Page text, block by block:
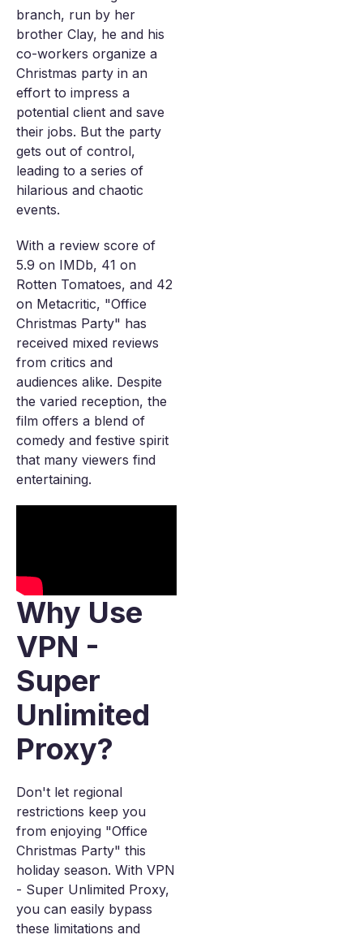
branch, run by her
brother Clay, he and his
co-workers organize a
Christmas party in an
effort to impress a
potential client and save
their jobs. But the party
gets out of control,
leading to a series of
hilarious and chaotic
events.
With a review score of
5.9 on IMDb, 41 on
Rotten Tomatoes, and 42
on Metacritic, "Office
Christmas Party" has
received mixed reviews
from critics and
audiences alike. Despite
the varied reception, the
film offers a blend of
comedy and festive spirit
that many viewers find
entertaining.
Why Use
VPN -
Super
Unlimited
Proxy?
Don't let regional
restrictions keep you
from enjoying "Office
Christmas Party" this
holiday season. With VPN
- Super Unlimited Proxy,
you can easily bypass
these limitations and